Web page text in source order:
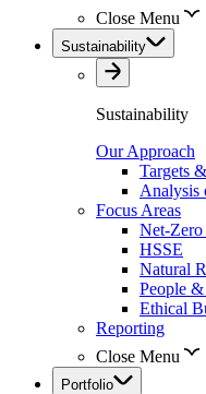
Close Menu
Sustainability
Sustainability
Our Approach
Targets
Analysis
Focus Areas
Net-Zero
HSSE
Natural
People
Ethical
Reporting
Close Menu
Portfolio